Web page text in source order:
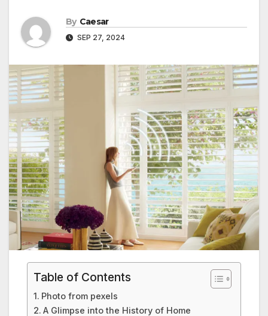
By Caesar
SEP 27, 2024
Table of Contents
Photo from pexels
A Glimpse into the History of Home